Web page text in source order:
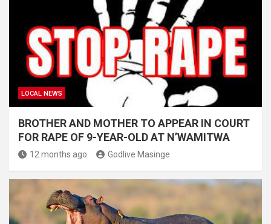
LOCAL NEWS
BROTHER AND MOTHER TO APPEAR IN COURT
FOR RAPE OF 9-YEAR-OLD AT N’WAMITWA
12 months ago Godlive Masinge